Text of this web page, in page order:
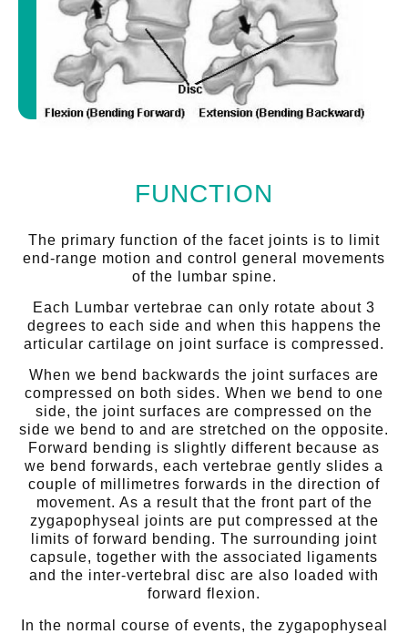
FUNCTION
The primary function of the facet joints is to limit
end-range motion and control general movements
of the lumbar spine.
Each Lumbar vertebrae can only rotate about 3
degrees to each side and when this happens the
articular cartilage on joint surface is compressed.
When we bend backwards the joint surfaces are
compressed on both sides. When we bend to one
side, the joint surfaces are compressed on the
side we bend to and are stretched on the opposite.
Forward bending is slightly different because as
we bend forwards, each vertebrae gently slides a
couple of millimetres forwards in the direction of
movement. As a result that the front part of the
zygapophyseal joints are put compressed at the
limits of forward bending. The surrounding joint
capsule, together with the associated ligaments
and the inter-vertebral disc are also loaded with
forward flexion.
In the normal course of events, the zygapophyseal